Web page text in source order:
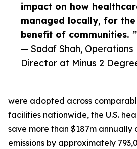
impact on how
managed locally, for the
benefit of communities. ”
— Sadaf Shah, Operations
Director at Minus 2
were adopted across
facilities nationwide, the U.S.
save more than $187m annually
emissions by approximately